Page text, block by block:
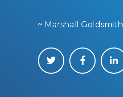
~ Marshall Goldsmith